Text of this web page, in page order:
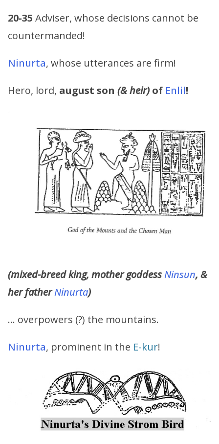
20-35 Adviser, whose decisions cannot be
countermanded!
Ninurta, whose utterances are firm!
Hero, lord, august son (& heir) of Enlil!
(mixed-breed king, mother goddessNinsun, &
her fatherNinurta)
… overpowers (?) the mountains.
Ninurta, prominent in the E-kur!